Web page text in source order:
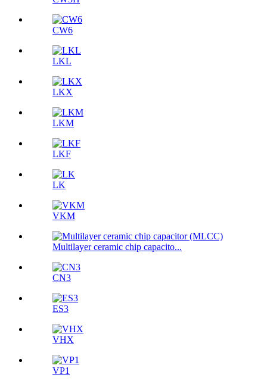
CW6
LKL
LKX
LKM
LKF
LK
VKM
Multilayer ceramic chip capacito...
CN3
ES3
VHX
VP1